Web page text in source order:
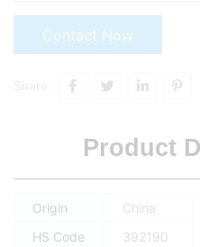
Contact Now
Product
Origin China
HS Code
392190